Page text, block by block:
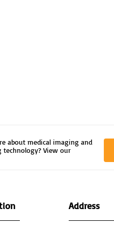
about medical imaging and
technology? View our
Address